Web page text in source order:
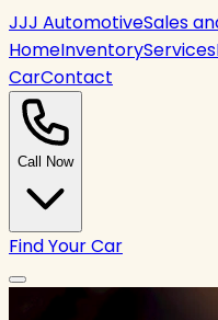
JJJ AutomotiveSales
HomeInventoryServices
CarContact
Call Now
Find Your Car